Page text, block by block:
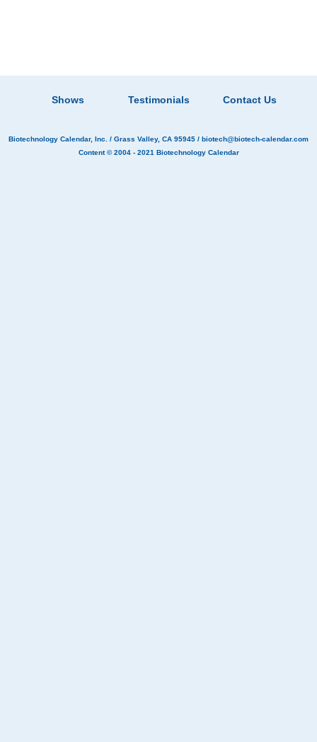
Shows Testimonials Contact Us
Biotechnology Calendar, Inc. / Grass Valley, CA 95945 / biotech@biotech-calendar.com
Content © 2004 - 2021 Biotechnology Calendar